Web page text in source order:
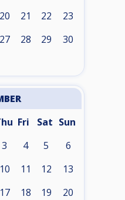
20 21 22 23
27 28 29 30
Fri Sat Sun
3 4 5 6
10 11 12 13
17 18 19 20